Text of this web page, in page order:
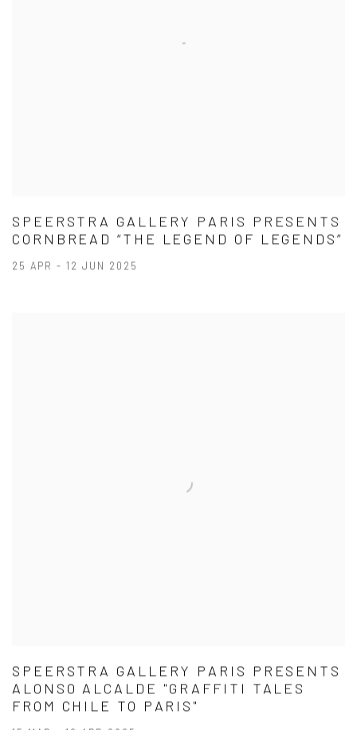
SPEERSTRA GALLERY PARIS PRESENTS
CORNBREAD “THE LEGEND OF LEGENDS”
25 APR - 12 JUN 2025
SPEERSTRA GALLERY PARIS PRESENTS
ALONSO ALCALDE "GRAFFITI TALES
FROM CHILE TO PARIS"